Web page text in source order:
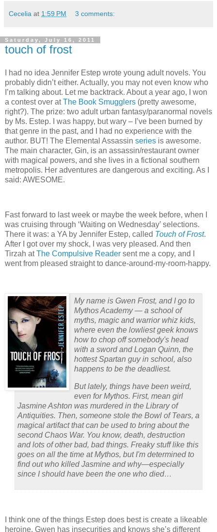
Cecelia at 1:59 PM 3 comments:
Saturday, July 16, 2011
touch of frost
I had no idea Jennifer Estep wrote young adult novels. You
probably didn’t either. Actually, you may not even know who
I’m talking about. Let me backtrack. About a year ago, I won
a contest over atThe Book Smugglers (pretty awesome,
right?). The prize: two adult urban fantasy/paranormal novels
by Ms. Estep.
I was happy, but wary – I’ve been burned by
that genre in the past, and I had no experience with the
author. BUT! The Elemental Assassin series is awesome.
The main character, Gin, is an assassin/restaurant owner
with magical powers, and she lives in a fictional southern
metropolis. Her adventures are dangerous and exciting. As I
said: AWESOME.
Fast forward to last week or maybe the week before, when I
was cruising through ‘Waiting on Wednesday’ selections.
There it was: a YA by Jennifer Estep, called Touch of Frost.
After I got over my shock, I was very pleased. And then
Tirzah atThe Compulsive Reader sent me a copy, and I
went from pleased straight to dance-around-my-room-happy.
My name is Gwen Frost, and I go to
Mythos Academy — a school of
myths, magic and warrior whiz kids,
where even the lowliest geek knows
how to chop off somebody's head
with a sword and Logan Quinn, the
hottest Spartan guy in school, also
happens to be the deadliest.
But lately, things have been weird,
even for Mythos. First, mean girl
Jasmine Ashton was murdered in the Library of
Antiquities. Then, someone stole the Bowl of Tears, a
magical artifact that can be used to bring about the
second Chaos War. You know, death, destruction
and lots of other bad, bad things. Freaky stuff like this
goes on all the time at Mythos, but I'm determined to
find out who killed Jasmine and why—especially
since I should have been the one who died…
I think one of the things Estep does best is create a likeable
heroine. Gwen has insecurities and knows she’s different